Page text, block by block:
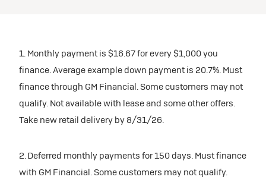
deposit.
Mileage charge of $0.25 /mile over 20,000 miles at
participating dealers.
inventory
Request Dealer Pricing
1. Monthly payment is $16.67 for every $1,000 you
finance. Average example down payment is 20.7%. Must
finance through GM Financial. Some customers may not
qualify. Not available with lease and some other offers.
Take new retail delivery by 8/31/26.
2. Deferred monthly payments for 150 days. Must finance
with GM Financial. Some customers may not qualify.